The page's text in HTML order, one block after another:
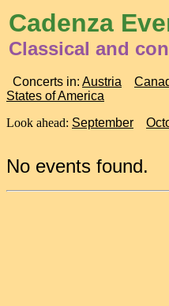
Cadenza
Classical and
Concerts in: Austria
States of America
Look ahead: September
No events found.